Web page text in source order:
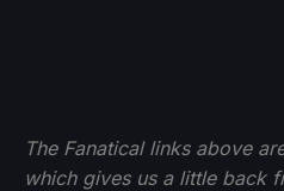
The Fanatical links above
which gives us a little back